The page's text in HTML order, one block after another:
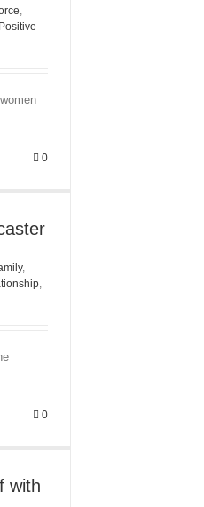
,
Positive
0
,
,
0
with